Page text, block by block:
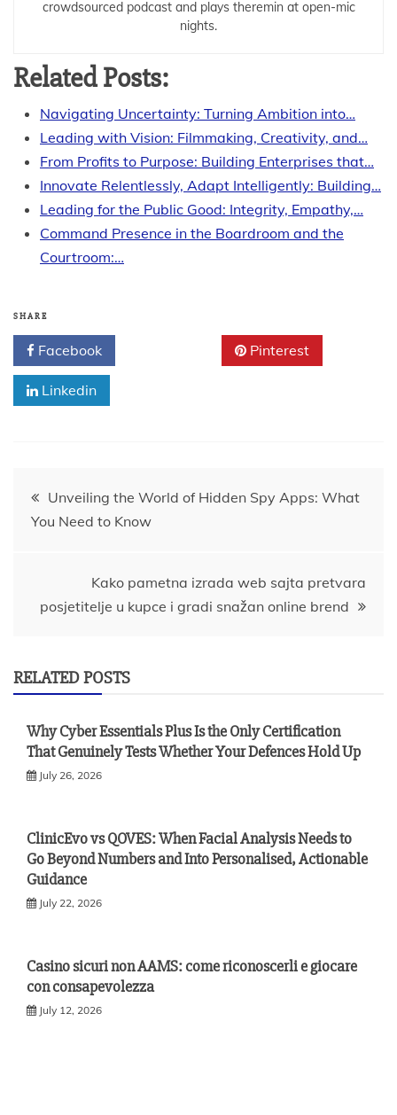
crowdsourced podcast and plays theremin at open-mic
nights.
Related Posts:
Navigating Uncertainty: Turning Ambition into…
Leading with Vision: Filmmaking, Creativity, and…
From Profits to Purpose: Building Enterprises that…
Innovate Relentlessly, Adapt Intelligently: Building…
Leading for the Public Good: Integrity, Empathy,…
Command Presence in the Boardroom and the
Courtroom:…
SHARE
Facebook Pinterest
Linkedin
Post
navigation
Unveiling the World of Hidden Spy Apps: What
You Need to Know
Kako pametna izrada web sajta pretvara
posjetitelje u kupce i gradi snažan online brend
RELATED POSTS
Why Cyber Essentials Plus Is the Only Certification
That Genuinely Tests Whether Your Defences Hold Up
July 26, 2026
ClinicEvo vs QOVES: When Facial Analysis Needs to
Go Beyond Numbers and Into Personalised, Actionable
Guidance
July 22, 2026
Casino sicuri non AAMS: come riconoscerli e giocare
con consapevolezza
July 12, 2026